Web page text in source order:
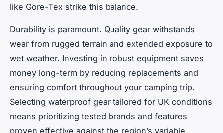
like Gore-Tex strike this balance.
Durability is paramount. Quality gear withstands
wear from rugged terrain and extended exposure to
wet weather. Investing in robust equipment saves
money long-term by reducing replacements and
ensuring comfort throughout your camping trip.
Selecting waterproof gear tailored for UK conditions
means prioritizing tested brands and features
proven effective against the region’s variable